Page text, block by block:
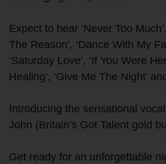
Expect to hear ‘Never Too
The Reason’, ‘Dance With My
‘Saturday Love’, ‘If You Were
Healing’, ‘Give Me The Night’
Introducing the sensational
John (Britain’s Got Talent gold
Get ready for an unforgettable